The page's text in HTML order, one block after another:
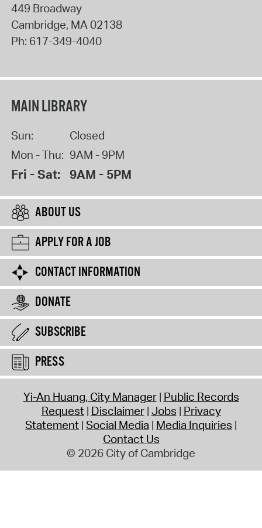
449 Broadway
Cambridge, MA02138
Ph: 617-349-4040
MAIN LIBRARY
Sun:
Closed
Mon - Thu: 9AM - 9PM
Fri - Sat: 9AM - 5PM
ABOUT US
APPLY FOR A JOB
CONTACT INFORMATION
DONATE
SUBSCRIBE
PRESS
Yi-An Huang, City Manager Public Records
Request Disclaimer Jobs Privacy
Statement Social Media Media Inquiries
Contact Us
© 2026 City of Cambridge